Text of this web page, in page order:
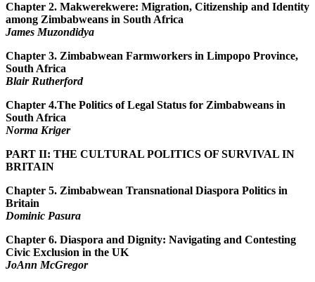
Chapter 2. Makwerekwere: Migration, Citizenship and Identity
among Zimbabweans in South Africa
James Muzondidya
Chapter 3. Zimbabwean Farmworkers in Limpopo Province,
South Africa
Blair Rutherford
Chapter 4.The Politics of Legal Status for Zimbabweans in
South Africa
Norma Kriger
PART II: THE CULTURAL POLITICS OF SURVIVAL IN
BRITAIN
Chapter 5. Zimbabwean Transnational Diaspora Politics in
Britain
Dominic Pasura
Chapter 6. Diaspora and Dignity: Navigating and Contesting
Civic Exclusion in the UK
JoAnn McGregor